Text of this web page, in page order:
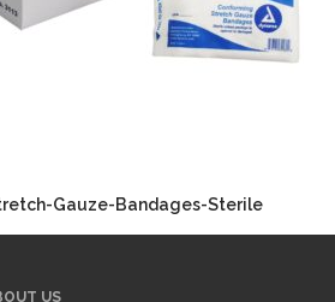
Gauze-Bandages-Sterile
US